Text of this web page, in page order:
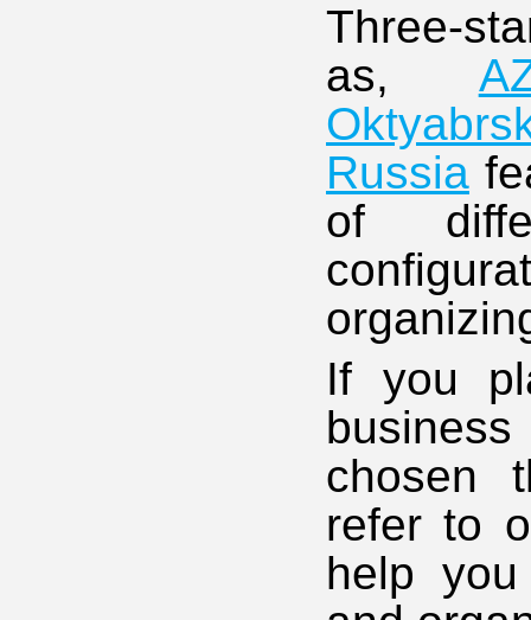
Three-
as,
Russia
of
If you
chosen
refer to
help